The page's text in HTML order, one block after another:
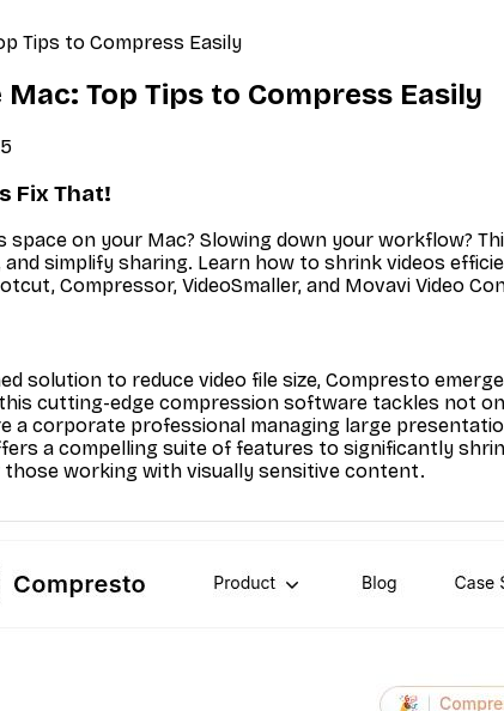
Tips to Compress Easily
Mac: Top Tips to Compress Easily
Fix That!
space on your Mac? Slowing down your workflow?
simplify sharing. Learn how to shrink videos
Compressor, VideoSmaller, and Movavi Video
solution to reduce video file size, Compresto
cutting-edge compression software tackles not
a corporate professional managing large
a compelling suite of features to significantly
working with visually sensitive content.